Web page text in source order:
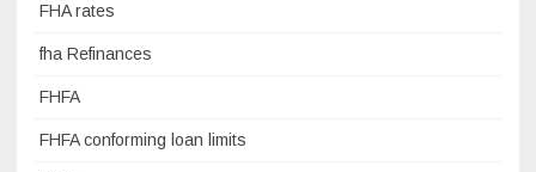
FHA rates
fha Refinances
FHFA
FHFA conforming loan limits